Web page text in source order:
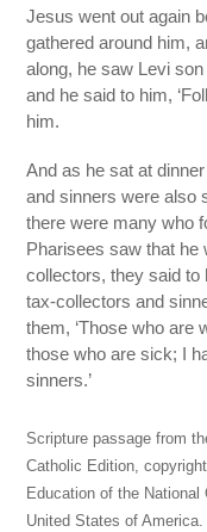
Jesus went out again
gathered around him,
along, he saw Levi
and he said to him,
him.
And as he sat at
and sinners were
there were many who
Pharisees saw that he
collectors, they said to
tax-collectors and
them, ‘Those who are
those who are sick; I
sinners.’
Scripture passage from
Catholic Edition,
Education of the
United States of